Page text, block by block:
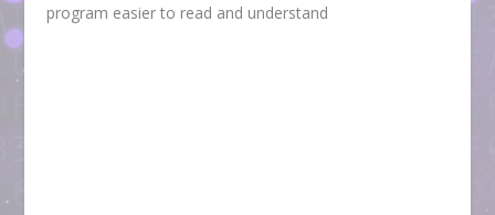
program easier to read and understand